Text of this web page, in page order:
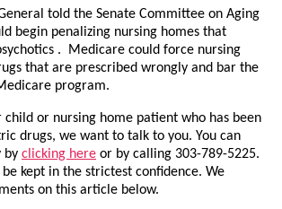
told the Senate Committee on Aging
begin penalizing nursing homes that
. Medicare could force nursing
that are prescribed wrongly and bar the
program.
child or nursing home patient who has been
drugs, we want to talk to you. You can
by clicking here or by calling 303-789-5225.
kept in the strictest confidence. We
on this article below.